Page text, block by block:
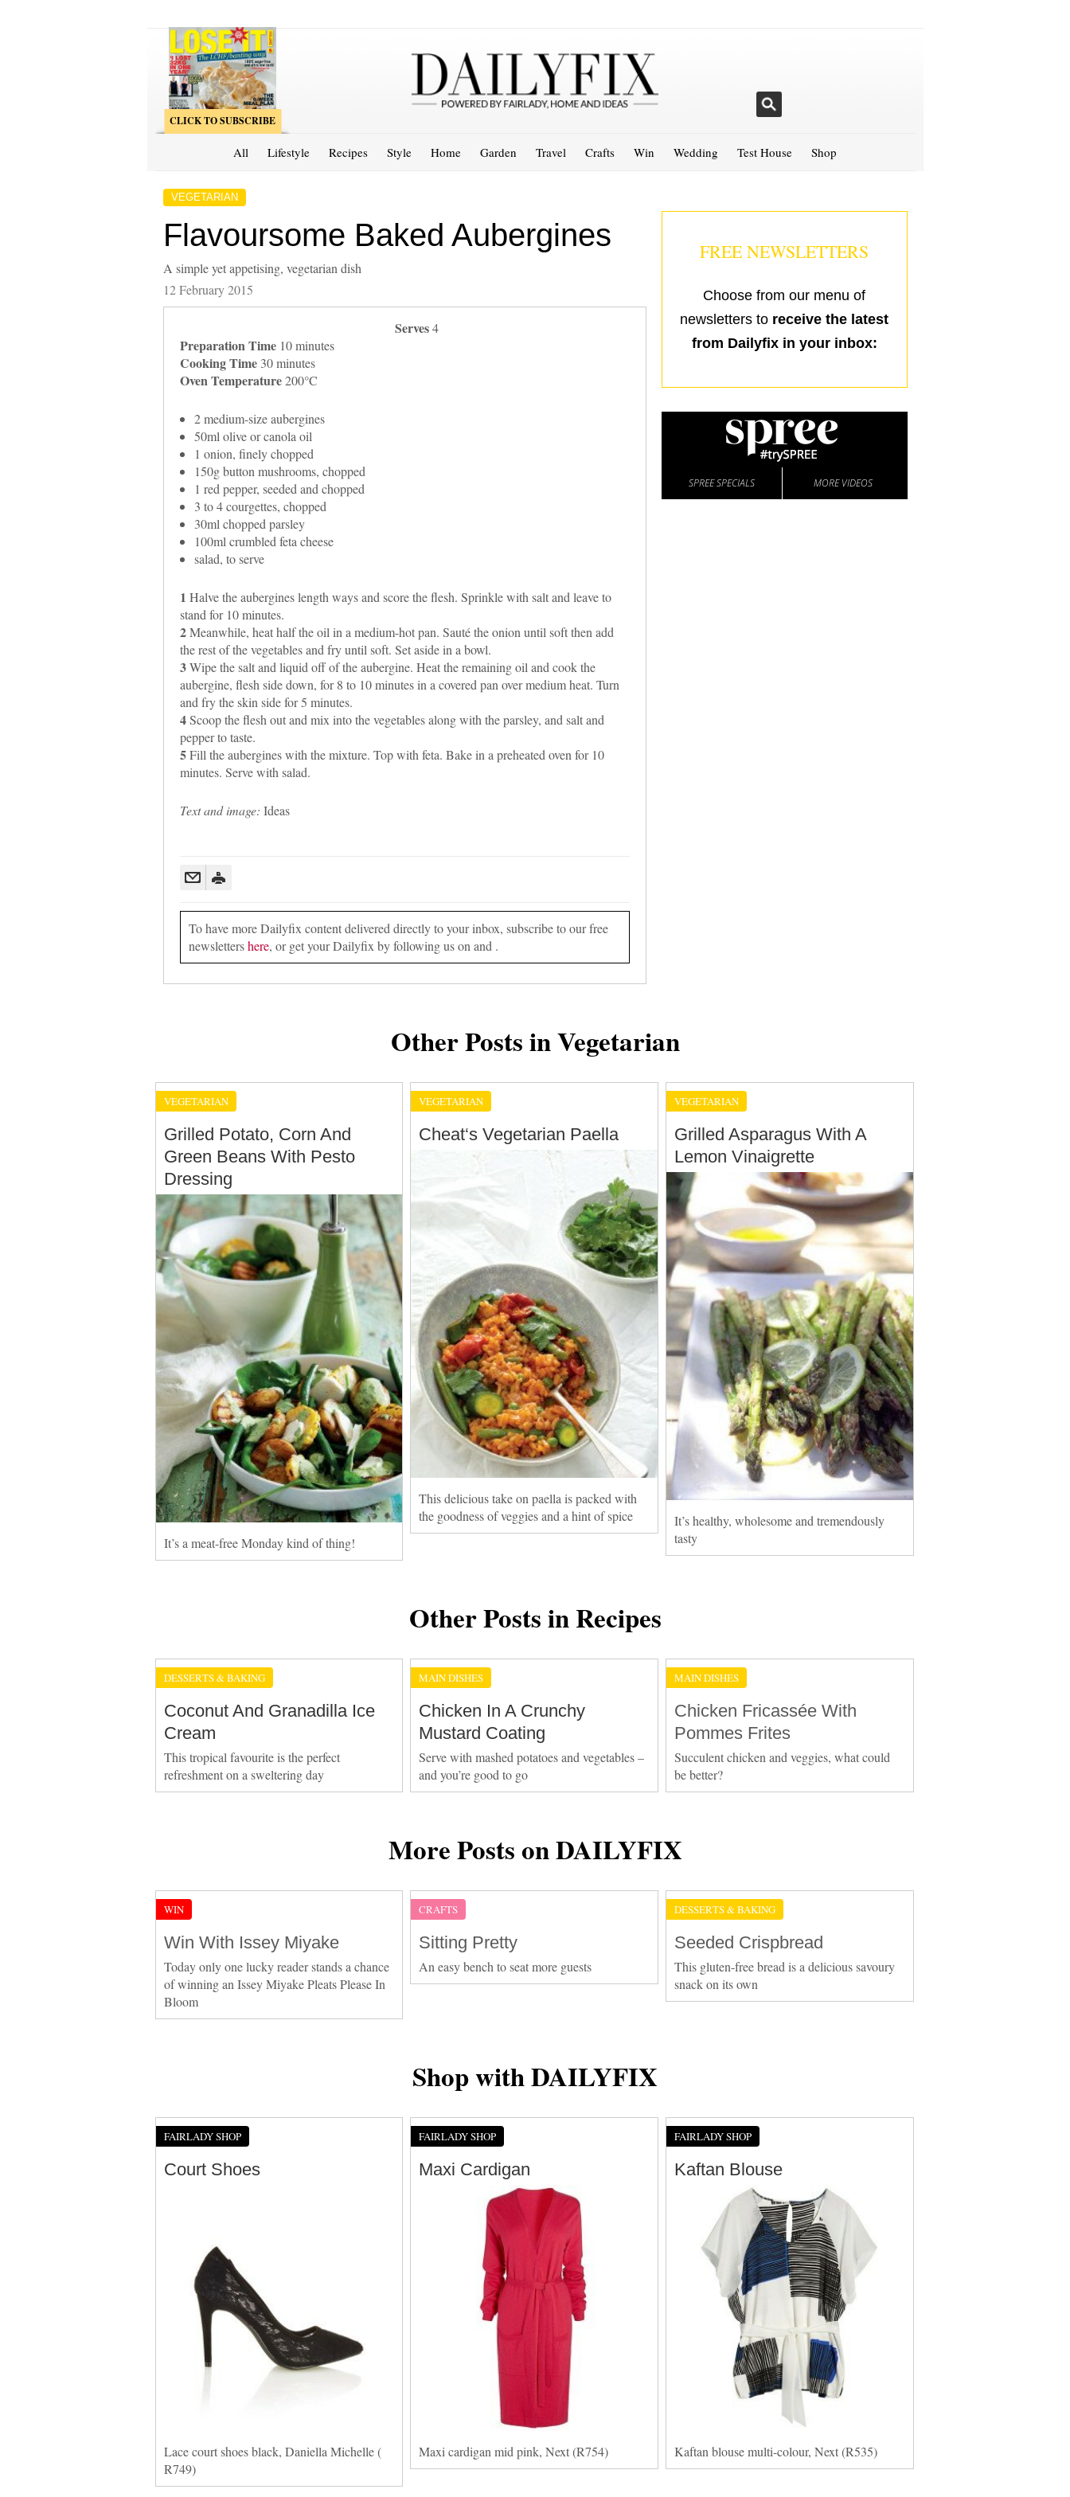
CLICK TO SUBSCRIBE
All Lifestyle Recipes Style Home Garden Travel Crafts Win Wedding Test House Shop
VEGETARIAN
Flavoursome Baked Aubergines
A simple yet appetising, vegetarian dish
12 February 2015
Serves4
Preparation Time10 minutes
Cooking Time30 minutes
Oven Temperature200°C
2 medium-size aubergines
50ml olive or canola oil
1 onion, finely chopped
150g button mushrooms, chopped
1 red pepper, seeded and chopped
3 to 4 courgettes, chopped
30ml chopped parsley
100ml crumbled feta cheese
salad, to serve
1 Halve the aubergines length ways and score the flesh. Sprinkle with salt and leave to
stand for 10 minutes.
2Meanwhile, heat half the oil in a medium-hot pan. Sauté the onion until soft then add
the rest of the vegetables and fry until soft. Set aside in a bowl.
3Wipe the salt and liquid off of the aubergine. Heat the remaining oil and cook the
aubergine, flesh side down, for 8 to 10 minutes in a covered pan over medium heat. Turn
and fry the skin side for 5 minutes.
4Scoop the flesh out and mix into the vegetables along with the parsley, and salt and
pepper to taste.
5Fill the aubergines with the mixture. Top with feta. Bake in a preheated oven for 10
minutes. Serve with salad.
Text and image: Ideas
To have more Dailyfix content delivered directly to your inbox, subscribe to our free
newslettershere, or get your Dailyfix by following us on and .
FREE NEWSLETTERS
Choose from our menu of
newsletters to receive the latest
from Dailyfix in your inbox:
SPREE SPECIALS MORE VIDEOS
Other Posts in Vegetarian
VEGETARIAN
Grilled Potato, Corn And
Green Beans With Pesto
Dressing
It’s a meat-free Monday kind of thing!
VEGETARIAN
Cheat‘s Vegetarian Paella
This delicious take on paella is packed with
the goodness of veggies and a hint of spice
VEGETARIAN
Grilled Asparagus With A
Lemon Vinaigrette
It’s healthy, wholesome and tremendously
tasty
Other Posts in Recipes
DESSERTS & BAKING
Coconut And Granadilla Ice
Cream
This tropical favourite is the perfect
refreshment on a sweltering day
MAIN DISHES
Chicken In A Crunchy
Mustard Coating
Serve with mashed potatoes and vegetables –
and you’re good to go
MAIN DISHES
Chicken Fricassée With
Pommes Frites
Succulent chicken and veggies, what could
be better?
More Posts on DAILYFIX
WIN
Win With Issey Miyake
Today only one lucky reader stands a chance
of winning an Issey Miyake Pleats Please In
Bloom
CRAFTS
Sitting Pretty
An easy bench to seat more guests
DESSERTS & BAKING
Seeded Crispbread
This gluten-free bread is a delicious savoury
snack on its own
Shop with DAILYFIX
FAIRLADY SHOP
Court Shoes
Lace court shoes black, Daniella Michelle (
R749)
FAIRLADY SHOP
Maxi Cardigan
Maxi cardigan mid pink, Next (R754)
FAIRLADY SHOP
Kaftan Blouse
Kaftan blouse multi-colour, Next (R535)